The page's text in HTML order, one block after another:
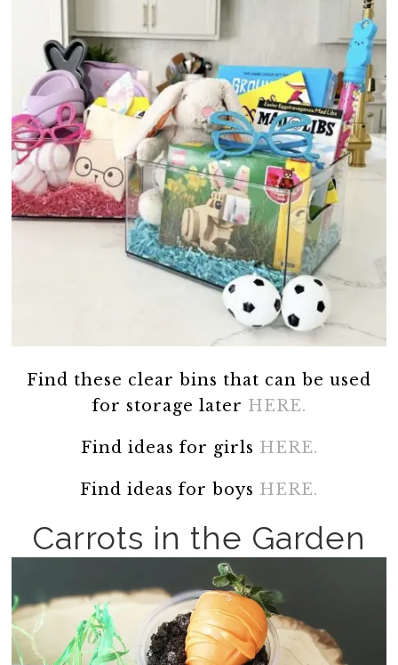
Find these clear bins that can be used
for storage later HERE.
Find ideas for girls HERE.
Find ideas for boys HERE.
Carrots in the Garden